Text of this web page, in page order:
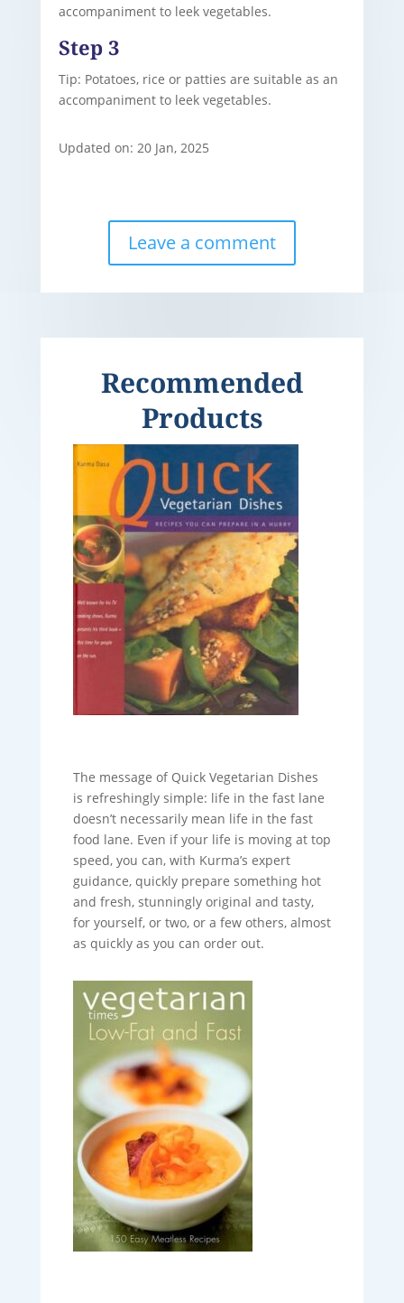
accompaniment to leek vegetables.
Step 3
Tip: Potatoes, rice or patties are suitable as an
accompaniment to leek vegetables.
Updated on: 20 Jan, 2025
Leave a comment
Recommended
Products
The message of Quick Vegetarian Dishes
is refreshingly simple: life in the fast lane
doesn’t necessarily mean life in the fast
food lane. Even if your life is moving at top
speed, you can, with Kurma’s expert
guidance, quickly prepare something hot
and fresh, stunningly original and tasty,
for yourself, or two, or a few others, almost
as quickly as you can order out.